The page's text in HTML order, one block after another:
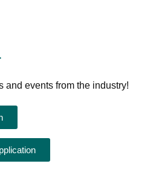
and events from the industry!